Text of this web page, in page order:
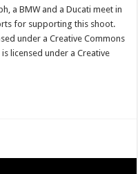
a BMW and a Ducati meet in
for supporting this shoot.
under a Creative Commons
is licensed under a Creative